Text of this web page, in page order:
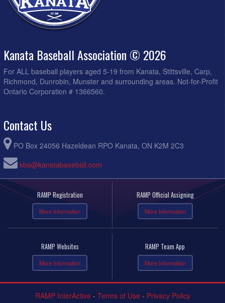
Kanata Baseball Association © 2026
For ALL baseball players aged 5-19 from Kanata, Stittsville, Carp,
Richmond, Dunrobin, Munster and surrounding areas. Not-for-Profit
Ontario Corporation # 1366560.
Contact Us
PO Box 24056 Hazeldean RPO Kanata, ON K2M 2C3
kba@kanatabaseball.com
RAMP Registration
More Information
RAMP Official Assigning
More Information
RAMP Websites
More Information
RAMP Team App
More Information
RAMP InterActive- Terms of Use- Privacy Policy